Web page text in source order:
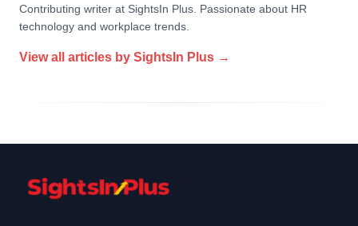
Contributing writer at SightsIn Plus. Passionate about HR
technology and workplace trends.
View all articles by SightsIn Plus →